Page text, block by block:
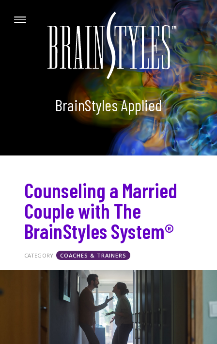
BrainStyles Applied
Counseling a Married
Couple with The
BrainStyles System®
CATEGORY: COACHES & TRAINERS